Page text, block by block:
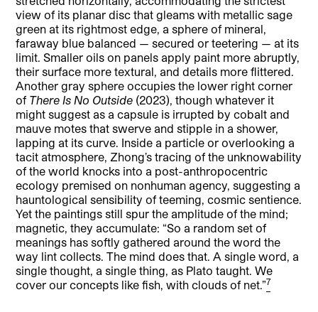
view of its planar disc that gleams with metallic sage
green at its rightmost edge, a sphere of mineral,
faraway blue balanced — secured or teetering — at its
limit. Smaller oils on panels apply paint more abruptly,
their surface more textural, and details more flittered.
Another gray sphere occupies the lower right corner
of There Is No Outside (2023), though whatever it
might suggest as a capsule is irrupted by cobalt and
mauve motes that swerve and stipple in a shower,
lapping at its curve. Inside a particle or overlooking a
tacit atmosphere, Zhong’s tracing of the unknowability
of the world knocks into a post-anthropocentric
ecology premised on nonhuman agency, suggesting a
hauntological sensibility of teeming, cosmic sentience.
Yet the paintings still spur the amplitude of the mind;
magnetic, they accumulate: “So a random set of
meanings has softly gathered around the word the
way lint collects. The mind does that. A single word, a
single thought, a single thing, as Plato taught. We
cover our concepts like fish, with clouds of net.”7